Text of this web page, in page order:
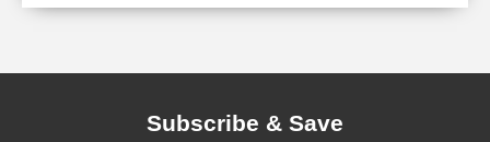
Subscribe & Save